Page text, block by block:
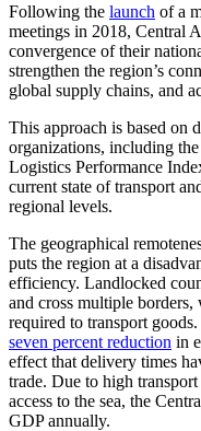
Following the launch of a
meetings in 2018, Central
convergence of their
strengthen the region’s
global supply chains, and
This approach is based on
organizations, including
Logistics Performance
current state of transport
regional levels.
The geographical
puts the region at a
efficiency. Landlocked
and cross multiple
required to transport
seven percent reduction in
effect that delivery times
trade. Due to high
access to the sea, the
GDP annually.